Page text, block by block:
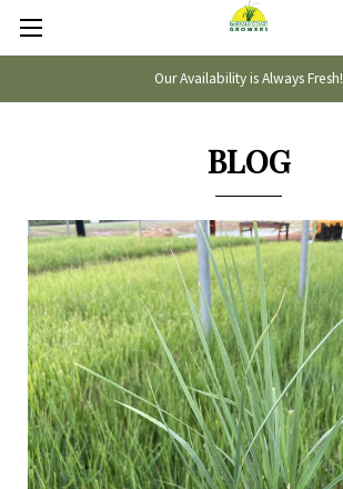
Our Availability is Always Fresh!
BLOG